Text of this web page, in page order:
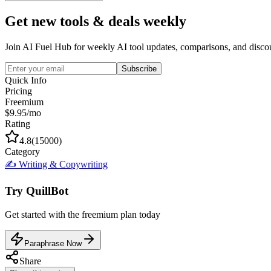
Get new tools & deals weekly
Join AI Fuel Hub for weekly AI tool updates, comparisons, and
Subscribe
Quick Info
Pricing
Freemium
$9.95/mo
Rating
4.8(15000)
Category
✍️ Writing & Copywriting
Try QuillBot
Get started with the freemium plan today
Paraphrase Now
Share